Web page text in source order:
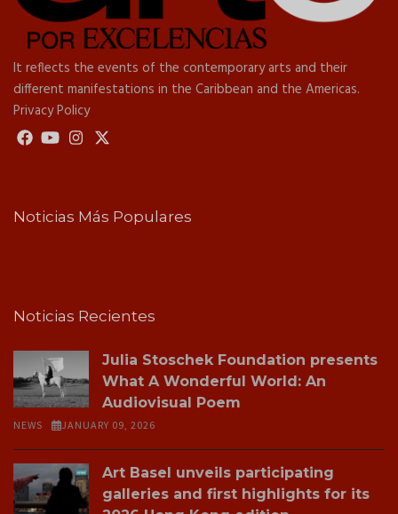
It reflects the events of the contemporary arts and their
different manifestations in the Caribbean and the Americas.
Privacy Policy
Noticias Más Populares
Noticias Recientes
Julia Stoschek Foundation presents
What A Wonderful World: An
Audiovisual Poem
NEWS JANUARY 09, 2026
Art Basel unveils participating
galleries and first highlights for its